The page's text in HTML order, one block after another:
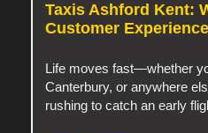
Taxis Ashford Kent:
Customer
Life moves fast—whether
Canterbury, or anywhere
rushing to catch an early